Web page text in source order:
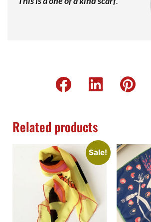
Related products
Sale!